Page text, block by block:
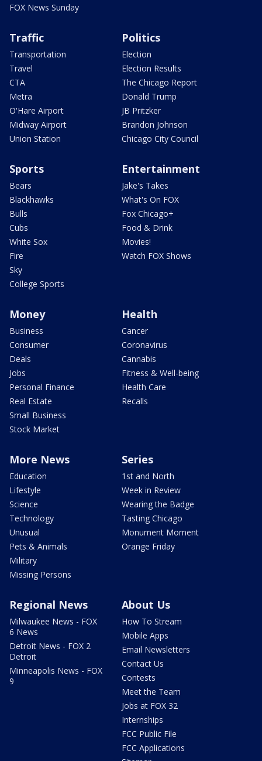
FOX News Sunday
Traffic
Transportation
Travel
CTA
Metra
O'Hare Airport
Midway Airport
Union Station
Politics
Election
Election Results
The Chicago Report
Donald Trump
JB Pritzker
Brandon Johnson
Chicago City Council
Sports
Bears
Blackhawks
Bulls
Cubs
White Sox
Fire
Sky
College Sports
Entertainment
Jake's Takes
What's On FOX
Fox Chicago+
Food & Drink
Movies!
Watch FOX Shows
Money
Business
Consumer
Deals
Jobs
Personal Finance
Real Estate
Small Business
Stock Market
Health
Cancer
Coronavirus
Cannabis
Fitness & Well-being
Health Care
Recalls
More News
Education
Lifestyle
Science
Technology
Unusual
Pets & Animals
Military
Missing Persons
Series
1st and North
Week in Review
Wearing the Badge
Tasting Chicago
Monument Moment
Orange Friday
Regional News
Milwaukee News - FOX
6 News
Detroit News - FOX 2
Detroit
Minneapolis News - FOX
9
About Us
How To Stream
Mobile Apps
Email Newsletters
Contact Us
Contests
Meet the Team
Jobs at FOX 32
Internships
FCC Public File
FCC Applications